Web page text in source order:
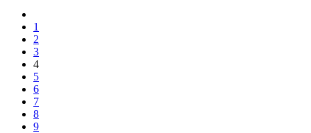
1
2
3
4
5
6
7
8
9